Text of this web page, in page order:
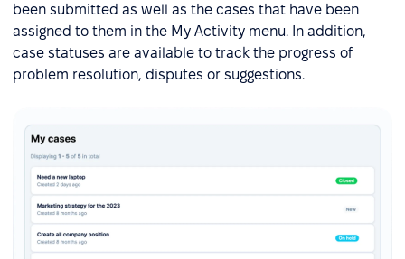
been submitted as well as the cases that have been
assigned to them in the My Activity menu. In addition,
case statuses are available to track the progress of
problem resolution, disputes or suggestions.